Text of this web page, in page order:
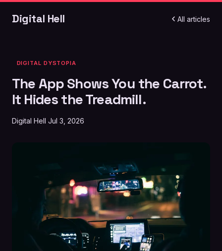
Digital Hell All articles
DIGITAL DYSTOPIA
The App Shows You the Carrot.
It Hides the Treadmill.
Digital Hell Jul 3, 2026